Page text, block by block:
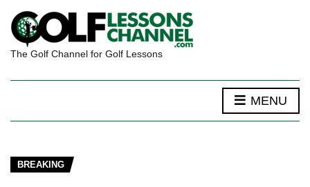
The Golf Channel for Golf Lessons
MENU
BREAKING